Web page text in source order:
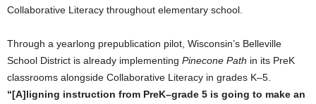
Collaborative Literacy throughout elementary school.
Through a yearlong prepublication pilot, Wisconsin’s Belleville
School District is already implementing Pinecone Path in its PreK
classrooms alongside Collaborative Literacy in grades K–5.
“[A]ligning instruction from PreK–grade 5 is going to make an